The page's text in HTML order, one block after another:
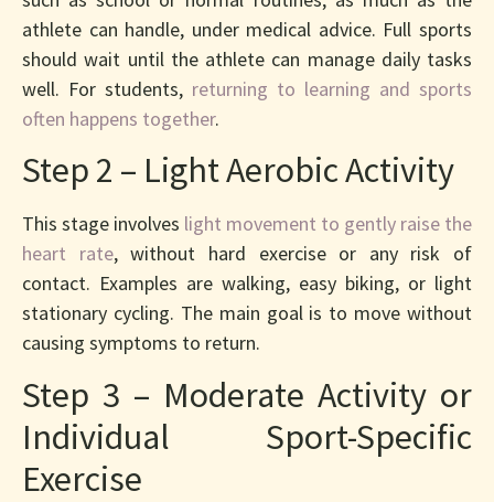
athlete can handle, under medical advice. Full sports
should wait until the athlete can manage daily tasks
well. For students, returning to learning and sports
often happens together.
Step 2 – Light Aerobic Activity
This stage involves light movement to gently raise the
heart rate, without hard exercise or any risk of
contact. Examples are walking, easy biking, or light
stationary cycling. The main goal is to move without
causing symptoms to return.
Step 3 – Moderate Activity or
Individual Sport-Specific
Exercise